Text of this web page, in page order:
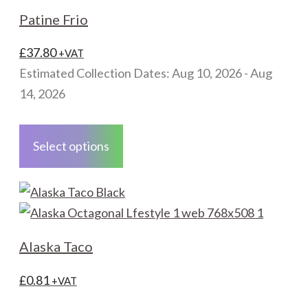
ONLY
Patine Frio
£37.80 +VAT
Estimated Collection Dates: Aug 10, 2026 - Aug
14, 2026
Select options
variants.
The
Alaska Taco
£0.81 +VAT